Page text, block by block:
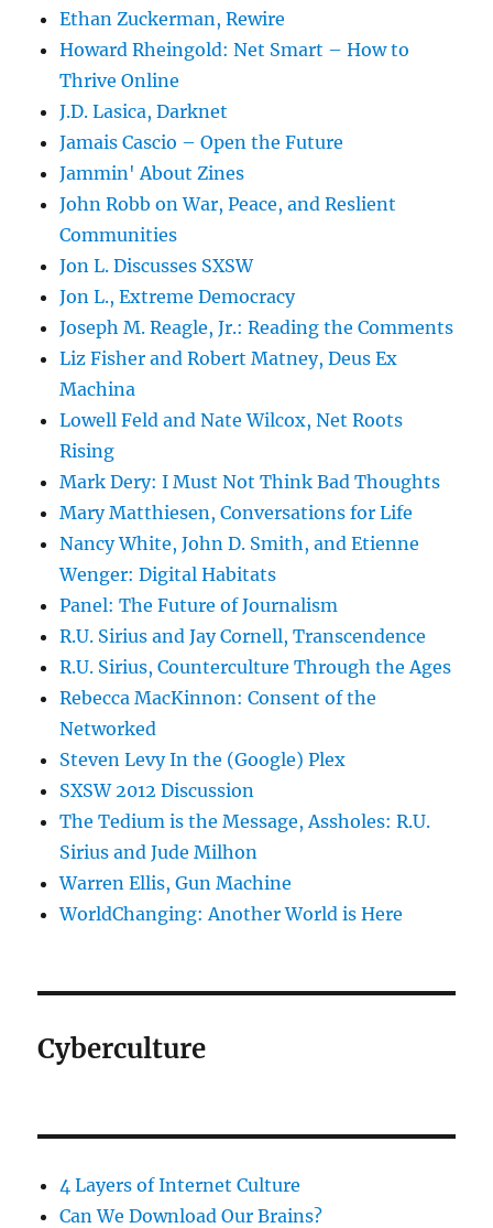
Ethan Zuckerman, Rewire
Howard Rheingold: Net Smart – How to
Thrive Online
J.D. Lasica, Darknet
Jamais Cascio – Open the Future
Jammin' About Zines
John Robb on War, Peace, and Reslient
Communities
Jon L. Discusses SXSW
Jon L., Extreme Democracy
Joseph M. Reagle, Jr.: Reading the Comments
Liz Fisher and Robert Matney, Deus Ex
Machina
Lowell Feld and Nate Wilcox, Net Roots
Rising
Mark Dery: I Must Not Think Bad Thoughts
Mary Matthiesen, Conversations for Life
Nancy White, John D. Smith, and Etienne
Wenger: Digital Habitats
Panel: The Future of Journalism
R.U. Sirius and Jay Cornell, Transcendence
R.U. Sirius, Counterculture Through the Ages
Rebecca MacKinnon: Consent of the
Networked
Steven Levy In the (Google) Plex
SXSW 2012 Discussion
The Tedium is the Message, Assholes: R.U.
Sirius and Jude Milhon
Warren Ellis, Gun Machine
WorldChanging: Another World is Here
Cyberculture
4 Layers of Internet Culture
Can We Download Our Brains?